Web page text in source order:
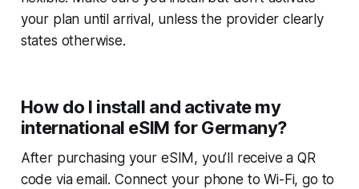
your plan until arrival, unless the provider clearly
states otherwise.
How do I install and activate my
international eSIM for Germany?
After purchasing your eSIM, you’ll receive a QR
code via email. Connect your phone to Wi-Fi, go to